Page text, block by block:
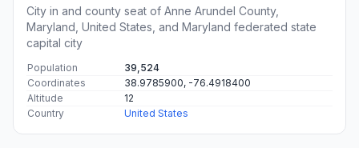
City in and county seat of Anne Arundel County,
Maryland, United States, and Maryland federated state
capital city
Population
39,524
Coordinates
38.9785900, -76.4918400
Altitude
12
Country
United States